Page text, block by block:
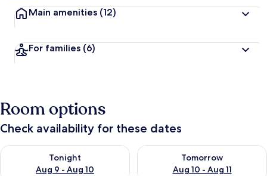
Main amenities (12)
For families (6)
Room options
Check availability for these dates
Tonight
Aug 9 - Aug 10
Check availability for tonight Aug 9 - Aug 10
Tomorrow
Aug 10 - Aug 11
Check availability for